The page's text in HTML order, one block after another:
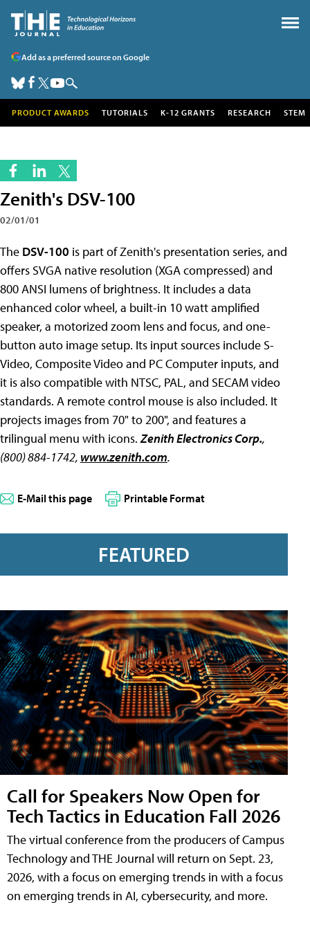
Add as a preferred source on Google
PRODUCT AWARDS TUTORIALS K-12 GRANTS RESEARCH STEM
Zenith's DSV-100
02/01/01
The DSV-100 is part of Zenith's presentation series, and
offers SVGA native resolution (XGA compressed) and
800 ANSI lumens of brightness. It includes a data
enhanced color wheel, a built-in 10 watt amplified
speaker, a motorized zoom lens and focus, and one-
button auto image setup. Its input sources include S-
Video, Composite Video and PC Computer inputs, and
it is also compatible with NTSC, PAL, and SECAM video
standards. A remote control mouse is also included. It
projects images from 70" to 200", and features a
trilingual menu with icons.Zenith Electronics Corp.,
(800) 884-1742, www.zenith.com.
E-Mail this page Printable Format
FEATURED
Call for Speakers Now Open for
Tech Tactics in Education Fall 2026
The virtual conference from the producers of Campus
Technology and THE Journal will return on Sept. 23,
2026, with a focus on emerging trends in with a focus
on emerging trends in AI, cybersecurity, and more.